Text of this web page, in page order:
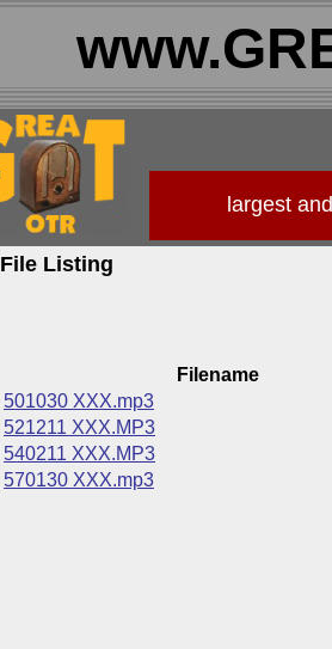
largest
File Listing
Filename
501030 XXX.mp3
521211 XXX.MP3
540211 XXX.MP3
570130 XXX.mp3